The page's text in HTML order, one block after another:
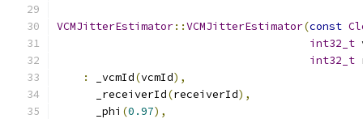
VCMJitterEstimator::VCMJitterEstimator(const
int32_t
int32_t
:
_vcmId(vcmId),
      _receiverId
(receiverId),
      _phi
(0.97),